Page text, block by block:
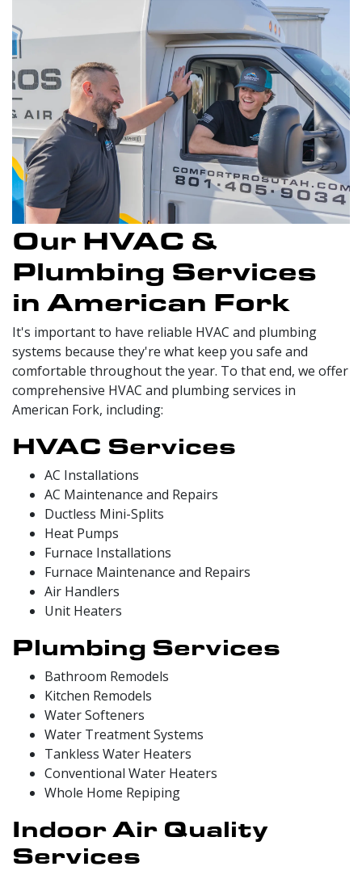
Our HVAC &
Plumbing Services
in American Fork
It's important to have reliable HVAC and plumbing
systems because they're what keep you safe and
comfortable throughout the year. To that end, we offer
comprehensive HVAC and plumbing services in
American Fork, including:
HVAC Services
AC Installations
AC Maintenance and Repairs
Ductless Mini-Splits
Heat Pumps
Furnace Installations
Furnace Maintenance and Repairs
Air Handlers
Unit Heaters
Plumbing Services
Bathroom Remodels
Kitchen Remodels
Water Softeners
Water Treatment Systems
Tankless Water Heaters
Conventional Water Heaters
Whole Home Repiping
Indoor Air Quality
Services